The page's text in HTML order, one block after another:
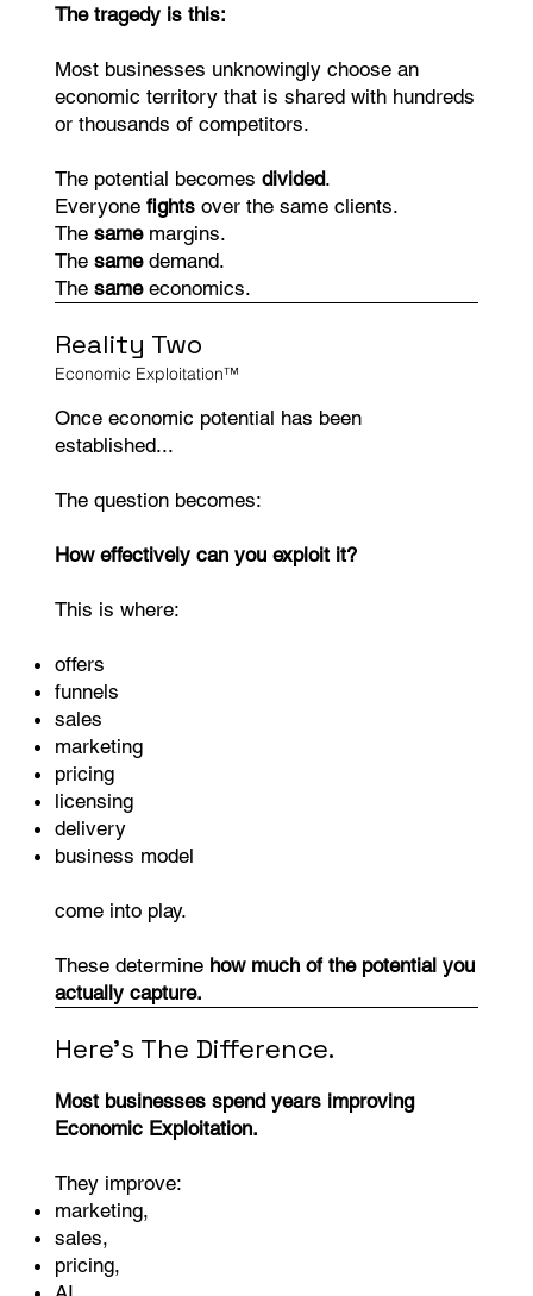
The tragedy is this:
Most businesses unknowingly choose an
economic territory that is shared with hundreds
or thousands of competitors.
The potential becomes divided.
Everyone fightsover the same clients.
The samemargins.
The samedemand.
The sameeconomics.
Reality Two
Economic Exploitation™
Once economic potential has been
established...
The question becomes:
How effectively can you exploit it?
This is where:
offers
funnels
sales
marketing
pricing
licensing
delivery
business model
come into play.
These determine how much of the potential you
actually capture.
Here's The Difference.
Most businesses spend years improving
Economic Exploitation.
They improve:
marketing,
sales,
pricing,